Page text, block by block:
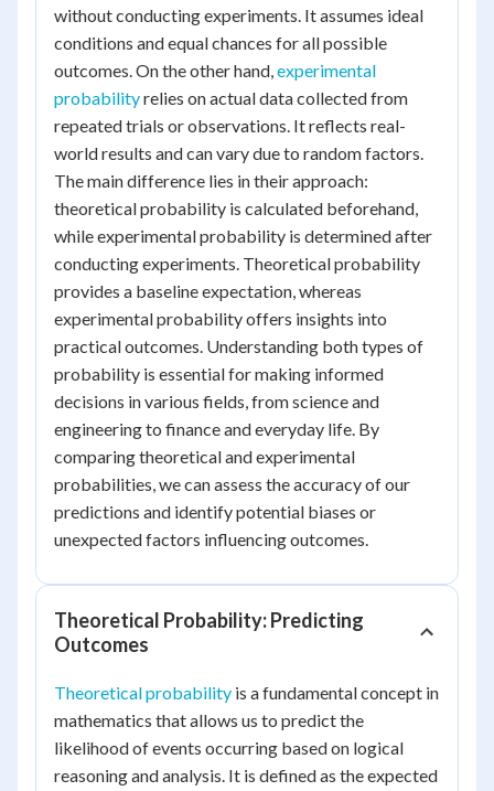
without conducting experiments. It assumes ideal
conditions and equal chances for all possible
outcomes. On the other hand,experimental
probabilityrelies on actual data collected from
repeated trials or observations. It reflects real-
world results and can vary due to random factors.
The main difference lies in their approach:
theoretical probability is calculated beforehand,
while experimental probability is determined after
conducting experiments. Theoretical probability
provides a baseline expectation, whereas
experimental probability offers insights into
practical outcomes. Understanding both types of
probability is essential for making informed
decisions in various fields, from science and
engineering to finance and everyday life. By
comparing theoretical and experimental
probabilities, we can assess the accuracy of our
predictions and identify potential biases or
unexpected factors influencing outcomes.
Theoretical Probability: Predicting
Outcomes
Theoretical probability is a fundamental concept in
mathematics that allows us to predict the
likelihood of events occurring based on logical
reasoning and analysis. It is defined as the expected